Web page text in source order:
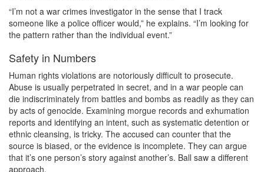
“I’m not a war crimes investigator in the sense that I track
someone like a police officer would,” he explains. “I’m looking for
the pattern rather than the individual event.”
Safety in Numbers
Human rights violations are notoriously difficult to prosecute.
Abuse is usually perpetrated in secret, and in a war people can
die indiscriminately from battles and bombs as readily as they can
by acts of genocide. Examining morgue records and exhumation
reports and identifying an intent, such as systematic detention or
ethnic cleansing, is tricky. The accused can counter that the
source is biased, or the evidence is incomplete. They can argue
that it’s one person’s story against another’s. Ball saw a different
approach.